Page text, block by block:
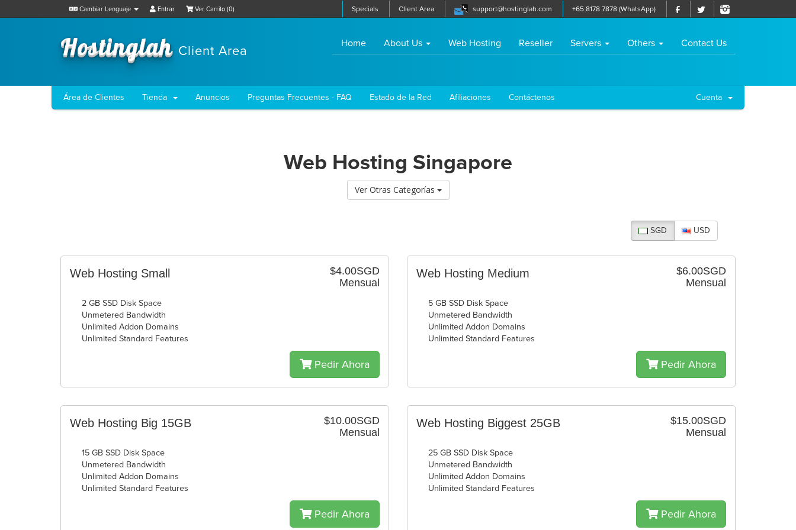
Cambiar Lenguaje Entrar Ver Carrito (0) Specials Client Area support@hostinglah.com +65 8178 7878 (WhatsApp)
Hostinglah Client Area Home(current)About Us Web Hosting Reseller Servers Others Contact Us
Área de Clientes Tienda Anuncios Preguntas Frecuentes - FAQ Estado de la Red Afiliaciones Contáctenos Cuenta
Web Hosting Singapore
Ver Otras Categorías
SGD USD
$4.00SGD
Mensual
Web Hosting Small
2 GB SSD Disk Space
Unmetered Bandwidth
Unlimited Addon Domains
Unlimited Standard Features
Pedir Ahora
$6.00SGD
Mensual
Web Hosting Medium
5 GB SSD Disk Space
Unmetered Bandwidth
Unlimited Addon Domains
Unlimited Standard Features
Pedir Ahora
$10.00SGD
Mensual
Web Hosting Big 15GB
15 GB SSD Disk Space
Unmetered Bandwidth
Unlimited Addon Domains
Unlimited Standard Features
Pedir Ahora
$15.00SGD
Mensual
Web Hosting Biggest 25GB
25 GB SSD Disk Space
Unmetered Bandwidth
Unlimited Addon Domains
Unlimited Standard Features
Pedir Ahora